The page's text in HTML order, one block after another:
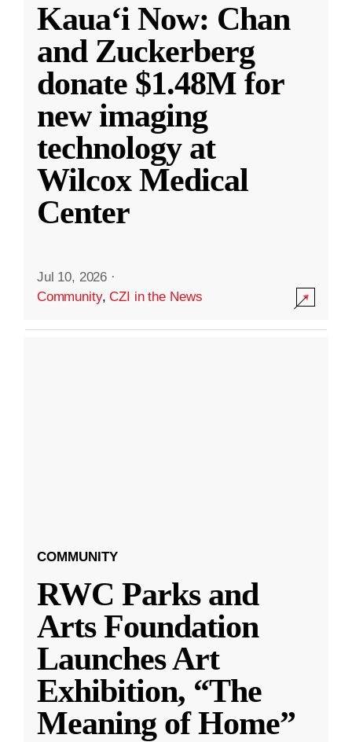
Kauaʻi Now: Chan
and Zuckerberg
donate $1.48M for
new imaging
technology at
Wilcox Medical
Center
Jul 10, 2026 ·
Community,CZI in the News
COMMUNITY
RWC Parks and
Arts Foundation
Launches Art
Exhibition, “The
Meaning of Home”